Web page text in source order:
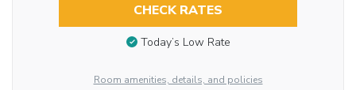
CHECK RATES
Today’s Low Rate
Room amenities, details, and policies